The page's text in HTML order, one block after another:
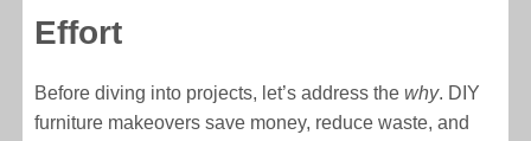
Effort
Before diving into projects, let’s address thewhy. DIY
furniture makeovers save money, reduce waste, and